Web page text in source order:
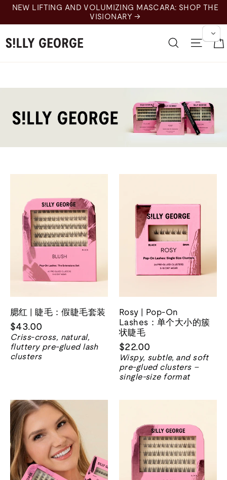
内
容
NEW LIFTING AND VOLUMIZING MASCARA: SHOP THE
VISIONARY →
搜索 网站
腮红 | 睫毛：假睫毛套装
$43.00
Criss-cross, natural,
fluttery pre-glued lash
clusters
Rosy | Pop-On
Lashes：单个大小的簇
状睫毛
$22.00
Wispy, subtle, and soft
pre-glued clusters –
single-size format